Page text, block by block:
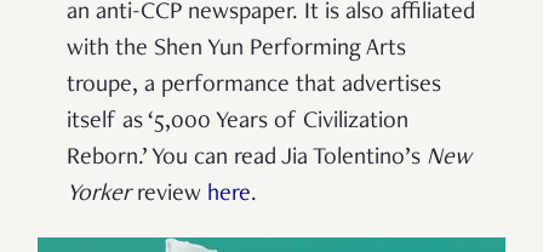
an anti-CCP newspaper. It is also affiliated
with the Shen Yun Performing Arts
troupe, a performance that advertises
itself as ‘5,000 Years of Civilization
Reborn.’ You can read Jia Tolentino’s New
Yorkerreview here.